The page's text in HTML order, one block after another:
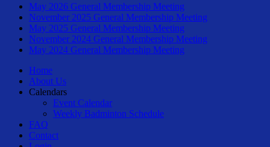
May 2026 General Membership Meeting
November 2025 General Membership Meeting
May 2025 General Membership Meeting
November 2024 General Membership Meeting
May 2024 General Membership Meeting
Home
About Us
Calendars
Event Calendar
Weekly Badminton Schedule
FAQ
Contact